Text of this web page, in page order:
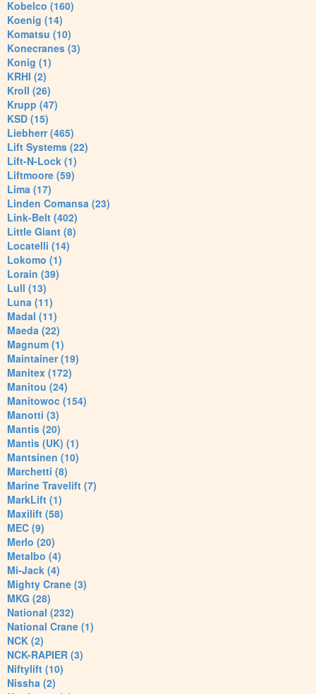
Kobelco (160)
Koenig (14)
Komatsu (10)
Konecranes (3)
Konig (1)
KRHI (2)
Kroll (26)
Krupp (47)
KSD (15)
Liebherr (465)
Lift Systems (22)
Lift-N-Lock (1)
Liftmoore (59)
Lima (17)
Linden Comansa (23)
Link-Belt (402)
Little Giant (8)
Locatelli (14)
Lokomo (1)
Lorain (39)
Lull (13)
Luna (11)
Madal (11)
Maeda (22)
Magnum (1)
Maintainer (19)
Manitex (172)
Manitou (24)
Manitowoc (154)
Manotti (3)
Mantis (20)
Mantis (UK) (1)
Mantsinen (10)
Marchetti (8)
Marine Travelift (7)
MarkLift (1)
Maxilift (58)
MEC (9)
Merlo (20)
Metalbo (4)
Mi-Jack (4)
Mighty Crane (3)
MKG (28)
National (232)
National Crane (1)
NCK (2)
NCK-RAPIER (3)
Niftylift (10)
Nissha (2)